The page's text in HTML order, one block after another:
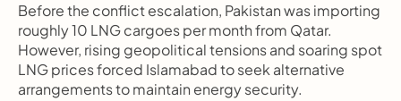
Before the conflict escalation, Pakistan was importing
roughly 10 LNG cargoes per month from Qatar.
However, rising geopolitical tensions and soaring spot
LNG prices forced Islamabad to seek alternative
arrangements to maintain energy security.